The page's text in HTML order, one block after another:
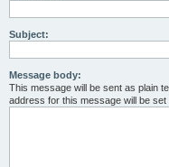
Subject:
Message body:
This message will be sent as plain
address for this message will be set